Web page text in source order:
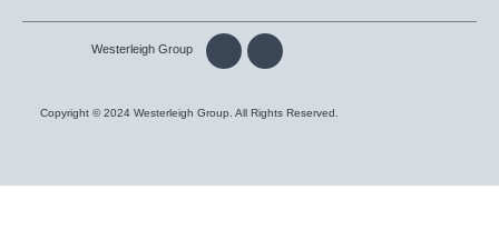
Copyright © 2024 Westerleigh Group. All Rights Reserved.
Westerleigh Group